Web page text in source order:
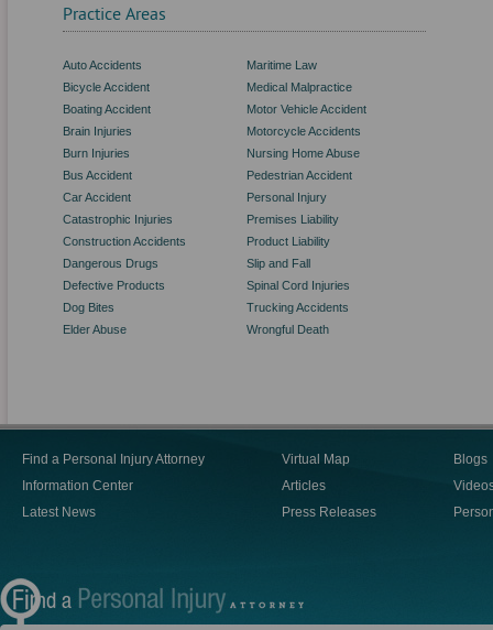
Practice Areas
Auto Accidents
Bicycle Accident
Boating Accident
Brain Injuries
Burn Injuries
Bus Accident
Car Accident
Catastrophic Injuries
Construction Accidents
Dangerous Drugs
Defective Products
Dog Bites
Elder Abuse
Maritime Law
Medical Malpractice
Motor Vehicle Accident
Motorcycle Accidents
Nursing Home Abuse
Pedestrian Accident
Personal Injury
Premises Liability
Product Liability
Slip and Fall
Spinal Cord Injuries
Trucking Accidents
Wrongful Death
Find a Personal Injury Attorney
Information Center
Latest News
Virtual Map
Articles
Press Releases
Blogs